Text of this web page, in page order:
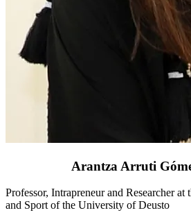
Arantza Arruti
Professor, Intrapreneur and Researcher
and Sport of the University of Deusto